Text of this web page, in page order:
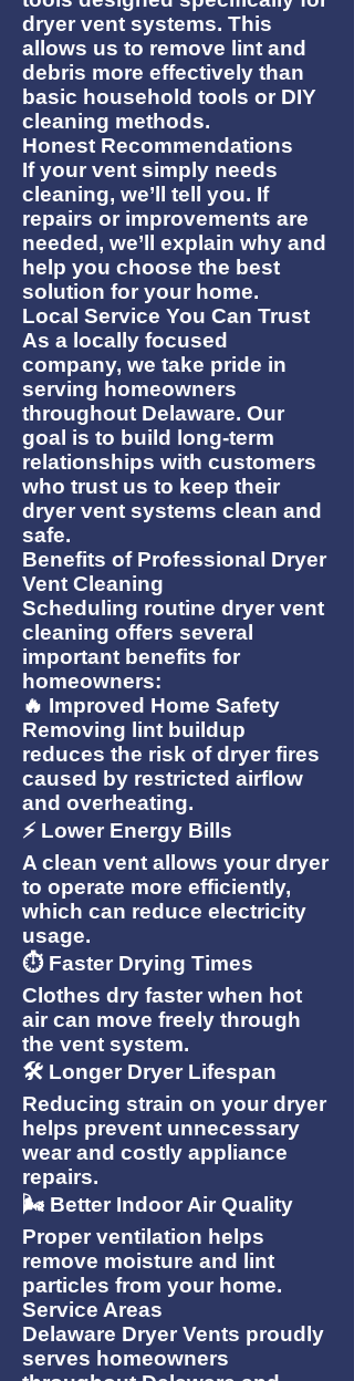
dryer vent systems. This
allows us to remove lint and
debris more effectively than
basic household tools or DIY
cleaning methods.
Honest Recommendations
If your vent simply needs
cleaning, we’ll tell you. If
repairs or improvements are
needed, we’ll explain why and
help you choose the best
solution for your home.
Local Service You Can Trust
As a locally focused
company, we take pride in
serving homeowners
throughout Delaware. Our
goal is to build long-term
relationships with customers
who trust us to keep their
dryer vent systems clean and
safe.
Benefits of Professional Dryer
Vent Cleaning
Scheduling routine dryer vent
cleaning offers several
important benefits for
homeowners:
🔥 Improved Home Safety
Removing lint buildup
reduces the risk of dryer fires
caused by restricted airflow
and overheating.
⚡ Lower Energy Bills
A clean vent allows your dryer
to operate more efficiently,
which can reduce electricity
usage.
⏱ Faster Drying Times
Clothes dry faster when hot
air can move freely through
the vent system.
🛠 Longer Dryer Lifespan
Reducing strain on your dryer
helps prevent unnecessary
wear and costly appliance
repairs.
🌬 Better Indoor Air Quality
Proper ventilation helps
remove moisture and lint
particles from your home.
Service Areas
Delaware Dryer Vents proudly
serves homeowners